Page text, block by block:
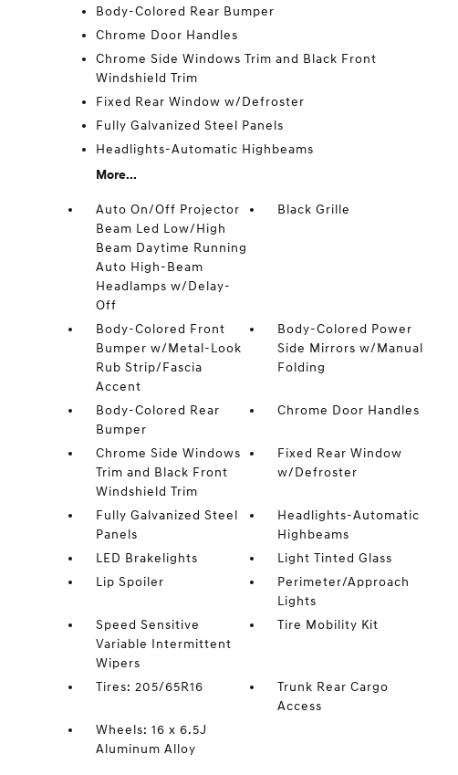
Body-Colored Rear Bumper
Chrome Door Handles
Chrome Side Windows Trim and Black Front
Windshield Trim
Fixed Rear Window w/Defroster
Fully Galvanized Steel Panels
Headlights-Automatic Highbeams
More...
Auto On/Off Projector
Beam Led Low/High
Beam Daytime Running
Auto High-Beam
Headlamps w/Delay-
Off
Black Grille
Body-Colored Front
Bumper w/Metal-Look
Rub Strip/Fascia
Accent
Body-Colored Power
Side Mirrors w/Manual
Folding
Body-Colored Rear
Bumper
Chrome Door Handles
Chrome Side Windows
Trim and Black Front
Windshield Trim
Fixed Rear Window
w/Defroster
Fully Galvanized Steel
Panels
Headlights-Automatic
Highbeams
LED Brakelights
Light Tinted Glass
Lip Spoiler
Perimeter/Approach
Lights
Speed Sensitive
Variable Intermittent
Wipers
Tire Mobility Kit
Tires: 205/65R16
Trunk Rear Cargo
Access
Wheels: 16 x 6.5J
Aluminum Alloy